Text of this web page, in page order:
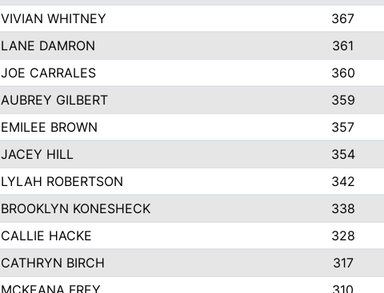
VIVIAN WHITNEY 367
LANE DAMRON 361
JOE CARRALES 360
AUBREY GILBERT 359
EMILEE BROWN 357
JACEY HILL 354
LYLAH ROBERTSON 342
BROOKLYN KONESHECK 338
CALLIE HACKE 328
CATHRYN BIRCH 317
MCKEANA FREY 310